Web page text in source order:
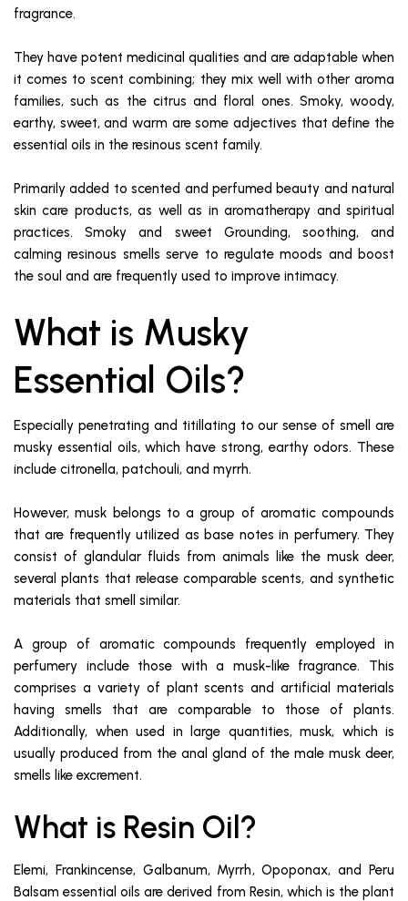
fragrance.
They have potent medicinal qualities and are adaptable when
it comes to scent combining; they mix well with other aroma
families, such as the citrus and floral ones. Smoky, woody,
earthy, sweet, and warm are some adjectives that define the
essential oils in the resinous scent family.
Primarily added to scented and perfumed beauty and natural
skin care products, as well as in aromatherapy and spiritual
practices. Smoky and sweet Grounding, soothing, and
calming resinous smells serve to regulate moods and boost
the soul and are frequently used to improve intimacy.
What is Musky
Essential Oils?
Especially penetrating and titillating to our sense of smell are
musky essential oils, which have strong, earthy odors. These
include citronella, patchouli, and myrrh.
However, musk belongs to a group of aromatic compounds
that are frequently utilized as base notes in perfumery. They
consist of glandular fluids from animals like the musk deer,
several plants that release comparable scents, and synthetic
materials that smell similar.
A group of aromatic compounds frequently employed in
perfumery include those with a musk-like fragrance. This
comprises a variety of plant scents and artificial materials
having smells that are comparable to those of plants.
Additionally, when used in large quantities, musk, which is
usually produced from the anal gland of the male musk deer,
smells like excrement.
What is Resin Oil?
Elemi, Frankincense, Galbanum, Myrrh, Opoponax, and Peru
Balsam essential oils are derived from Resin, which is the plant